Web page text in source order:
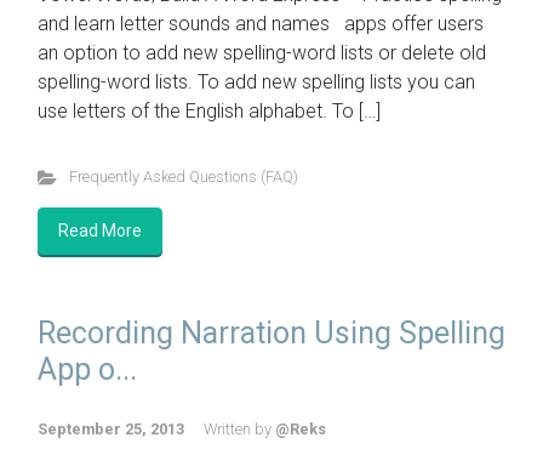
and learn letter sounds and names apps offer users
an option to add new spelling-word lists or delete old
spelling-word lists. To add new spelling lists you can
use letters of the English alphabet. To […]
Frequently Asked Questions (FAQ)
Read More
Recording Narration Using Spelling
App o...
September 25, 2013 Written by @Reks